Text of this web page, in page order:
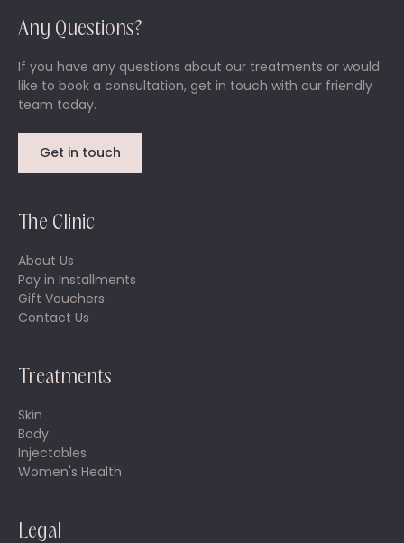
Any Questions?
If you have any questions about our treatments or would
like to book a consultation, get in touch with our friendly
team today.
Get in touch
The Clinic
About Us
Pay in Installments
Gift Vouchers
Contact Us
Treatments
Skin
Body
Injectables
Women's Health
Legal